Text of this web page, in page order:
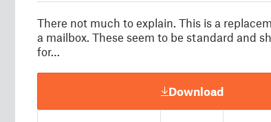
There not much to explain. This is a
a mailbox. These seem to be standard and
for…
Download